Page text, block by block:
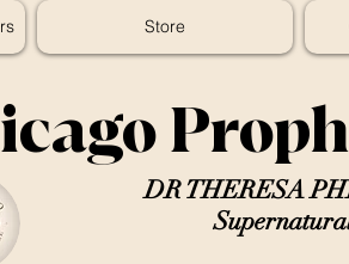
Store
DR THERESA